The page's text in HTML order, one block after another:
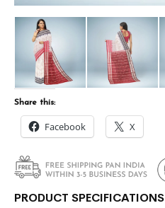
Share this:
Facebook X
PRODUCT SPECIFICATIONS